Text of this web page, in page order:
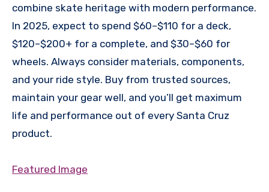
combine skate heritage with modern performance.
In 2025, expect to spend $60–$110 for a deck,
$120–$200+ for a complete, and $30–$60 for
wheels. Always consider materials, components,
and your ride style. Buy from trusted sources,
maintain your gear well, and you’ll get maximum
life and performance out of every Santa Cruz
product.
Featured Image